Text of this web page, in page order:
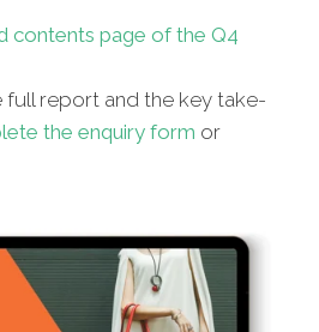
contents page of the Q4
report and the key take-
the enquiry form or